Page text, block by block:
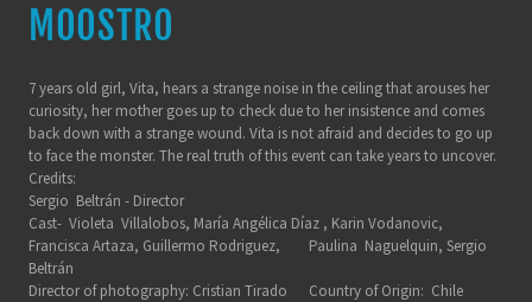
MOOSTRO
7 years old girl, Vita, hears a strange noise in the ceiling that arouses her
curiosity, her mother goes up to check due to her insistence and comes
back down with a strange wound. Vita is not afraid and decides to go up
to face the monster. The real truth of this event can take years to uncover.
Credits:
Sergio Beltrán - Director
Cast- Violeta Villalobos, María Angélica Díaz , Karin Vodanovic,
Francisca Artaza, Guillermo Rodriguez, Paulina Naguelquin, Sergio
Beltrán
Director of photography: Cristian Tirado Country of Origin: Chile